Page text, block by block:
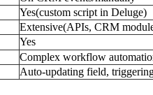
Yes(custom script in Deluge)
Extensive(APIs, CRM
Yes
Complex workflow
Auto-updating field,